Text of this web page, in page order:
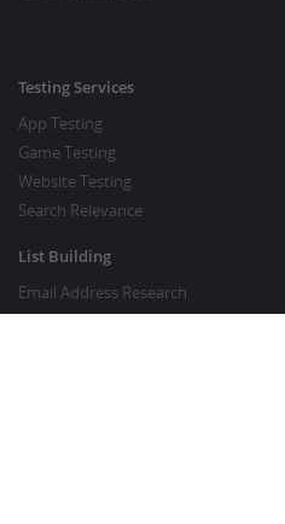
Testing Services
App Testing
Game Testing
Website Testing
Search Relevance
List Building
Email Address Research
Price Research